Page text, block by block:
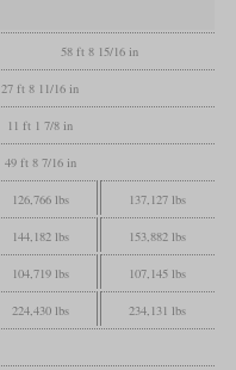
58 ft 8 15/16 in
27 ft 8 11/16 in
11 ft 1 7/8 in
49 ft 8 7/16 in
126,766 lbs 137,127 lbs
144,182 lbs 153,882 lbs
104,719 lbs 107,145 lbs
224,430 lbs 234,131 lbs